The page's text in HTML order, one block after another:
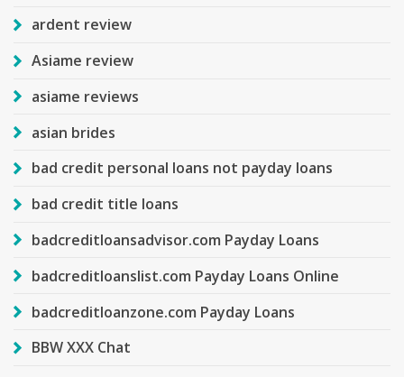
ardent review
Asiame review
asiame reviews
asian brides
bad credit personal loans not payday loans
bad credit title loans
badcreditloansadvisor.com Payday Loans
badcreditloanslist.com Payday Loans Online
badcreditloanzone.com Payday Loans
BBW XXX Chat